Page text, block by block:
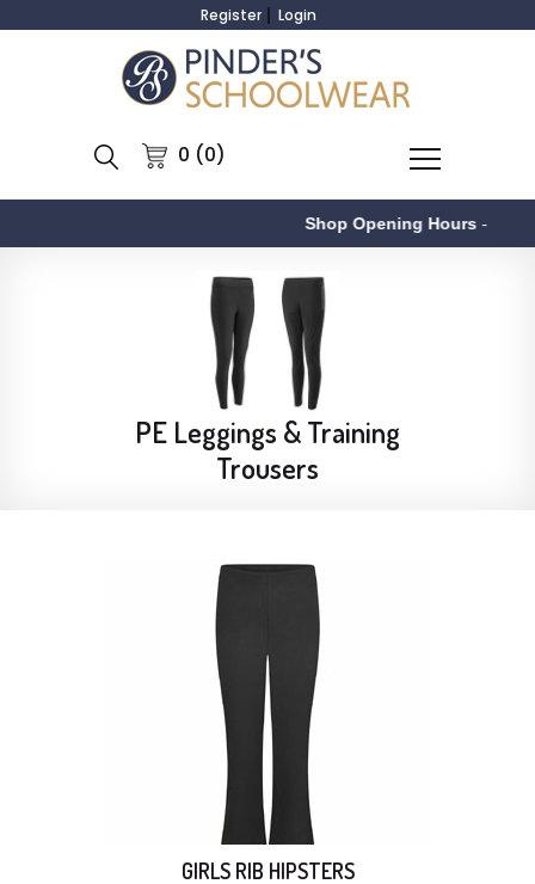
Register Login
0 (0)
Shop Opening Hours-
PE Leggings & Training
Trousers
GIRLS RIB HIPSTERS